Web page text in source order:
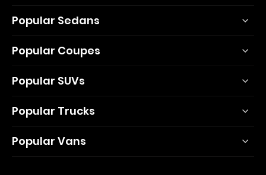
Popular Sedans
Popular Coupes
Popular SUVs
Popular Trucks
Popular Vans